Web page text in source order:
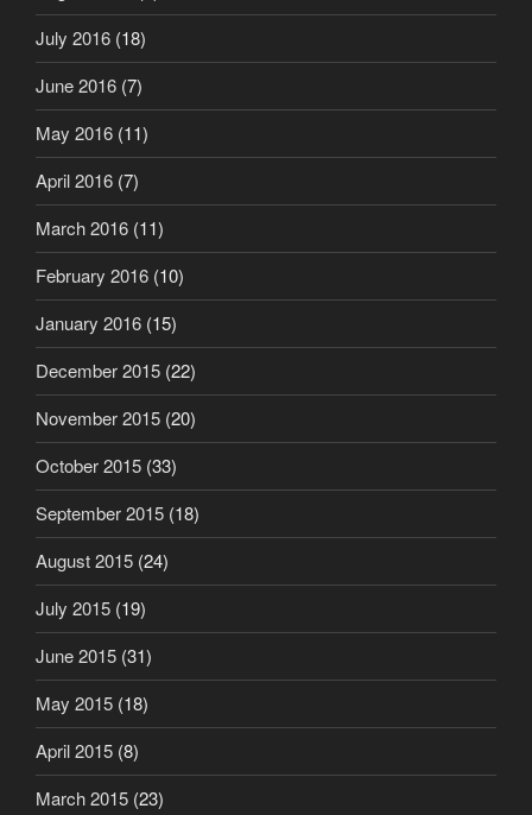
July 2016 (18)
June 2016 (7)
May 2016 (11)
April 2016 (7)
March 2016 (11)
February 2016 (10)
January 2016 (15)
December 2015 (22)
November 2015 (20)
October 2015 (33)
September 2015 (18)
August 2015 (24)
July 2015 (19)
June 2015 (31)
May 2015 (18)
April 2015 (8)
March 2015 (23)